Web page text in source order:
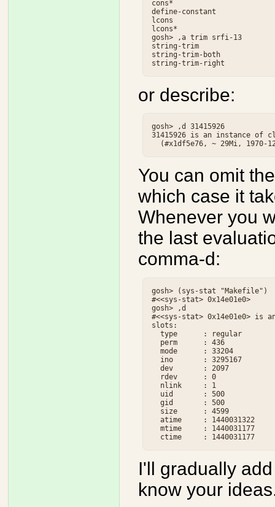
cons*
define-constant
lcons
lcons*
gosh> ,a trim srfi-13
string-trim
string-trim-both
or describe:
gosh> ,d 31415926
31415926 is an instance of
You can omit
which case it
Whenever you
the last
comma-d:
gosh> (sys-stat "Makefile")
#<<sys-stat> 0x14e01e0>
gosh> ,d
#<<sys-stat> 0x14e01e0> is
slots:
  type      : regular
  perm      : 436
  mode      : 33204
  ino       : 3295167
  dev       : 2097
  rdev      : 0
  nlink     : 1
  uid       : 500
  gid       : 500
  size      : 4599
  atime     : 1440031322
  mtime     : 1440031177
I'll gradually
know your